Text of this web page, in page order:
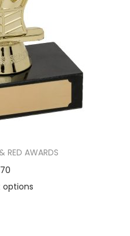
RED AWARDS
options